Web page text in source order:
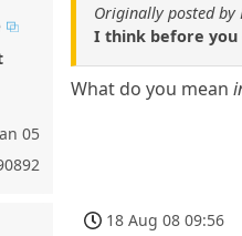
05
Originally posted by
I think before you
What do you mean
18 Aug 08 09:56